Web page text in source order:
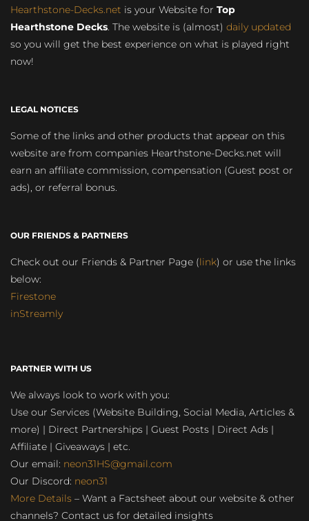
Hearthstone-Decks.net is your Website for Top
Hearthstone Decks. The website is (almost) daily updated
so you will get the best experience on what is played right
now!
LEGAL NOTICES
Some of the links and other products that appear on this
website are from companies Hearthstone-Decks.net will
earn an affiliate commission, compensation (Guest post or
ads), or referral bonus.
OUR FRIENDS & PARTNERS
Check out our Friends & Partner Page (link) or use the links
below:
Firestone
inStreamly
PARTNER WITH US
We always look to work with you:
Use our Services (Website Building, Social Media, Articles &
more) | Direct Partnerships | Guest Posts | Direct Ads |
Affiliate | Giveaways | etc.
Our email: neon31HS@gmail.com
Our Discord: neon31
More Details – Want a Factsheet about our website & other
channels? Contact us for detailed insights